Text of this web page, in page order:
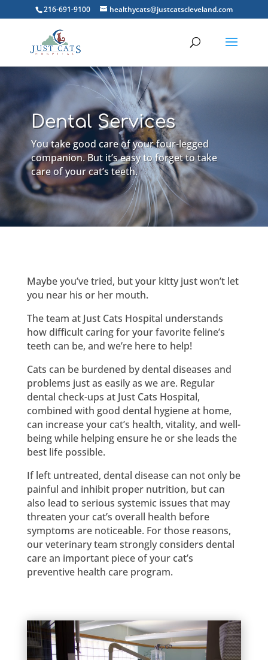
216-691-9100 healthycats@justcatscleveland.com
Dental Services
You take good care of your four-legged
companion. But it’s easy to forget to take
care of your cat’s teeth.
Maybe you’ve tried, but your kitty just won’t let
you near his or her mouth.
The team at Just Cats Hospital understands
how difficult caring for your favorite feline’s
teeth can be, and we’re here to help!
Cats can be burdened by dental diseases and
problems just as easily as we are. Regular
dental check-ups at Just Cats Hospital,
combined with good dental hygiene at home,
can increase your cat’s health, vitality, and well-
being while helping ensure he or she leads the
best life possible.
If left untreated, dental disease can not only be
painful and inhibit proper nutrition, but can
also lead to serious systemic issues that may
threaten your cat’s overall health before
symptoms are noticeable. For those reasons,
our veterinary team strongly considers dental
care an important piece of your cat’s
preventive health care program.